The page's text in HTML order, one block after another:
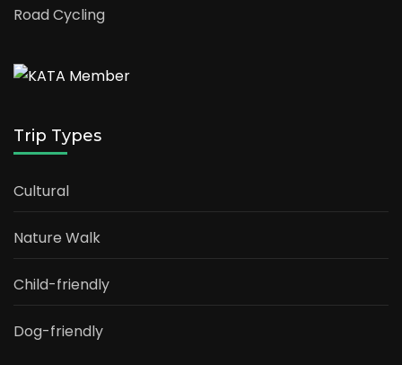
Road Cycling
Trip Types
Cultural
Nature Walk
Child-friendly
Dog-friendly